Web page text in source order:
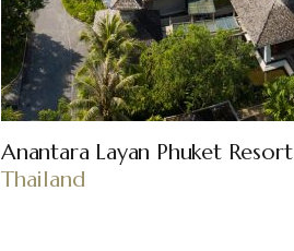
Anantara Layan Phuket Resort
Thailand